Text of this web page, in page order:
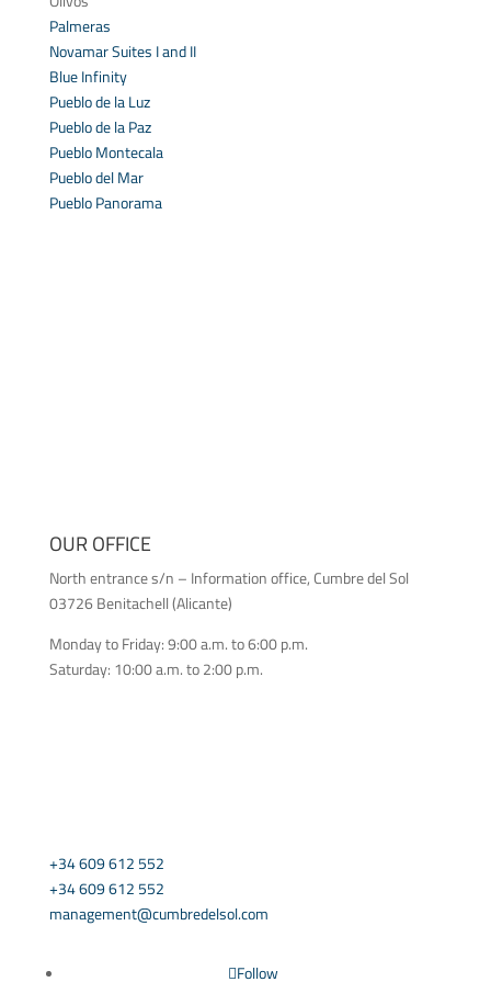
Palmeras
Novamar Suites I and II
Blue Infinity
Pueblo de la Luz
Pueblo de la Paz
Pueblo Montecala
Pueblo del Mar
Pueblo Panorama
OUR OFFICE
North entrance s/n – Information office, Cumbre del Sol
03726 Benitachell (Alicante)
Monday to Friday: 9:00 a.m. to 6:00 p.m.
Saturday: 10:00 a.m. to 2:00 p.m.
+34 609 612 552
+34 609 612 552
management@cumbredelsol.com
Follow